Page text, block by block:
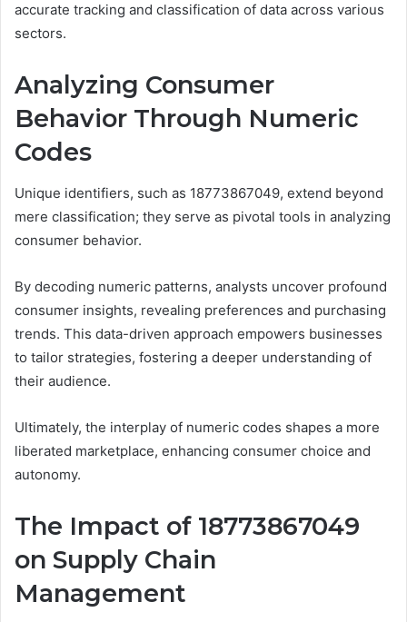
accurate tracking and classification of data across various
sectors.
Analyzing Consumer
Behavior Through Numeric
Codes
Unique identifiers, such as 18773867049, extend beyond
mere classification; they serve as pivotal tools in analyzing
consumer behavior.
By decoding numeric patterns, analysts uncover profound
consumer insights, revealing preferences and purchasing
trends. This data-driven approach empowers businesses
to tailor strategies, fostering a deeper understanding of
their audience.
Ultimately, the interplay of numeric codes shapes a more
liberated marketplace, enhancing consumer choice and
autonomy.
The Impact of 18773867049
on Supply Chain
Management